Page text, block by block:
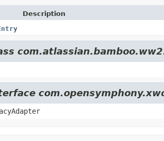
Description